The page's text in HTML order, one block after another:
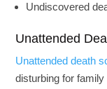
Undiscovered
Unattended
Unattended death
disturbing for